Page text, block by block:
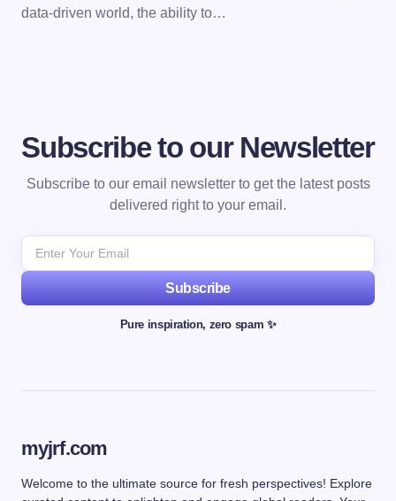
data-driven world, the ability to…
Subscribe to our Newsletter
Subscribe to our email newsletter to get the latest posts
delivered right to your email.
Subscribe
Pure inspiration, zero spam ✨
myjrf.com
Welcome to the ultimate source for fresh perspectives! Explore